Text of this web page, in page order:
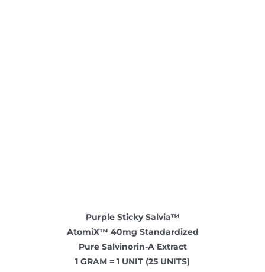
Purple Sticky Salvia™
AtomiX™ 40mg Standardized
Pure Salvinorin-A Extract
1 GRAM = 1 UNIT (25 UNITS)